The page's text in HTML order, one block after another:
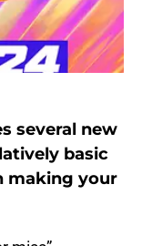
several new
basic
making your